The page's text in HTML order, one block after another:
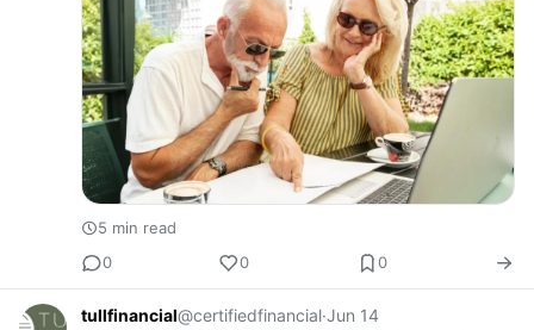
5 min read
0
0 0
tullfinancial@certifiedfinancial·Jun 14